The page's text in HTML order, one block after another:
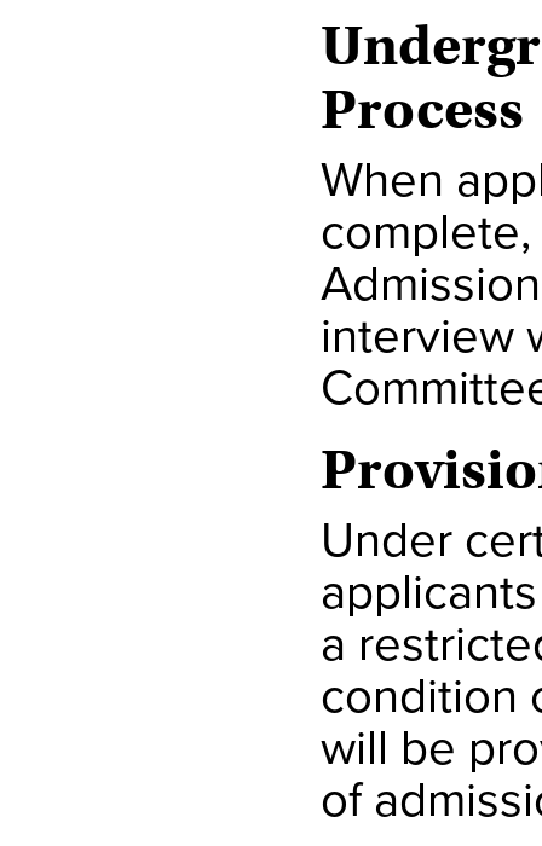
Process
When
interview
Under
a
condition
will be
of